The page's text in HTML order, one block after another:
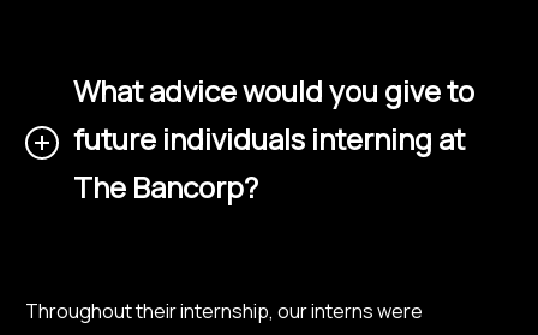
What advice would you give to
future individuals interning at
The Bancorp?
Throughout their internship, our interns were